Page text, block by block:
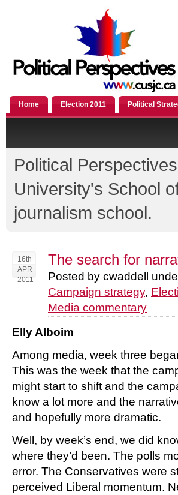
Home Election 2011 Political
Political
University's School
journalism school.
16th
APR
2011
The search for
Posted by cwaddell
Campaign strategy,
Media commentary
Elly Alboim
Among media, week three
This was the week that the
might start to shift and the
know a lot more and the
and hopefully more dramatic.
Well, by week’s end, we did
where they’d been. The polls
error. The Conservatives were
perceived Liberal momentum.